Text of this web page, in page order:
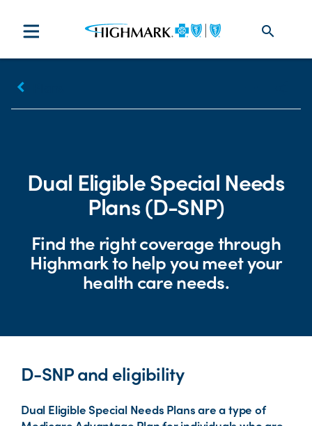
search
keyboard_arrow_left
Dual Eligible Special Needs
Plans (D-SNP)
Find the right coverage through
Highmark to help you meet your
health care needs.
D-SNP and eligibility
Dual Eligible Special Needs Plans are a type of